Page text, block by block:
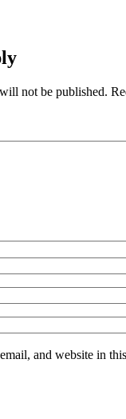
not be published.
and website in